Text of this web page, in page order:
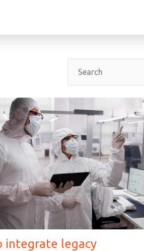
integrate legacy